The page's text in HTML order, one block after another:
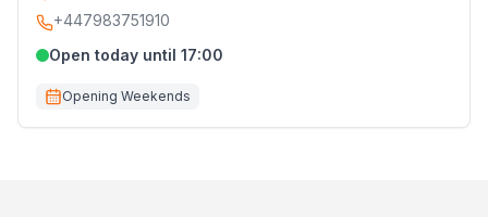
+447983751910
Open today until 17:00
Opening Weekends